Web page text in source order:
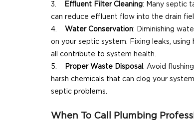
Effluent Filter Cleaning: Many septic
can reduce effluent flow into the drain
Water Conservation: Diminishing
on your septic system. Fixing leaks,
all contribute to system health.
Proper Waste Disposal : Avoid
harsh chemicals that can clog your
septic problems.
When To Call Plumbing